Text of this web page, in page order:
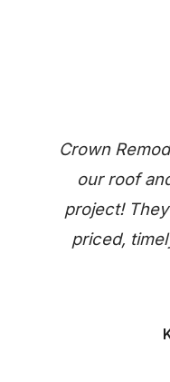
Crown
our roof
project!
priced,